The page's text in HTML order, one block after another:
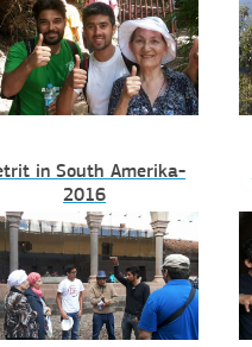
in South Amerika-
2016